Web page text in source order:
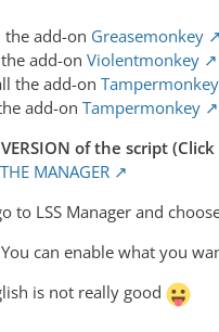
the add-on Greasemonkey
add-on Violentmonkey
the add-on Tampermonkey
add-on Tampermonkey
VERSION of the script
MANAGER
LSS Manager and choose
can enable what you
is not really good